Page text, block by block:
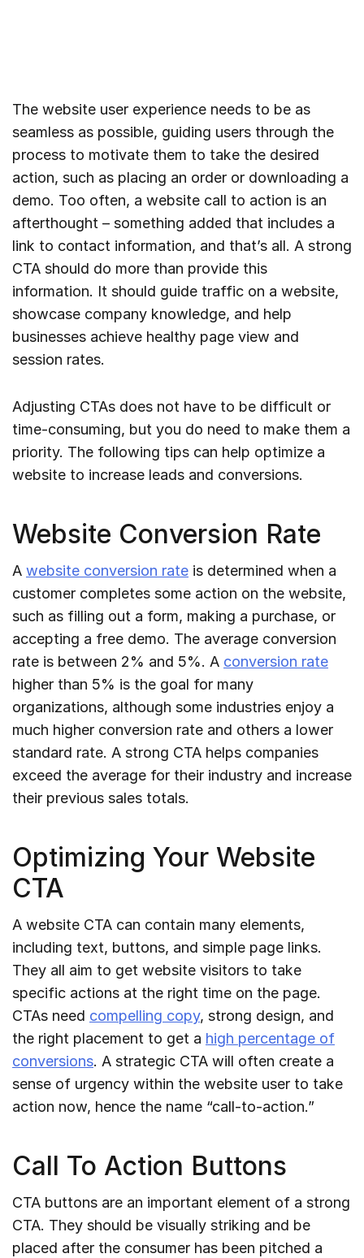
The website user experience needs to be as
seamless as possible, guiding users through the
process to motivate them to take the desired
action, such as placing an order or downloading a
demo. Too often, a website call to action is an
afterthought – something added that includes a
link to contact information, and that’s all. A strong
CTA should do more than provide this
information. It should guide traffic on a website,
showcase company knowledge, and help
businesses achieve healthy page view and
session rates.
Adjusting CTAs does not have to be difficult or
time-consuming, but you do need to make them a
priority. The following tips can help optimize a
website to increase leads and conversions.
Website Conversion Rate
A website conversion rate is determined when a
customer completes some action on the website,
such as filling out a form, making a purchase, or
accepting a free demo. The average conversion
rate is between 2% and 5%. A conversion rate
higher than 5% is the goal for many
organizations, although some industries enjoy a
much higher conversion rate and others a lower
standard rate. A strong CTA helps companies
exceed the average for their industry and increase
their previous sales totals.
Optimizing Your Website
CTA
A website CTA can contain many elements,
including text, buttons, and simple page links.
They all aim to get website visitors to take
specific actions at the right time on the page.
CTAs need compelling copy, strong design, and
the right placement to get a high percentage of
conversions. A strategic CTA will often create a
sense of urgency within the website user to take
action now, hence the name “call-to-action.”
Call To Action Buttons
CTA buttons are an important element of a strong
CTA. They should be visually striking and be
placed after the consumer has been pitched a